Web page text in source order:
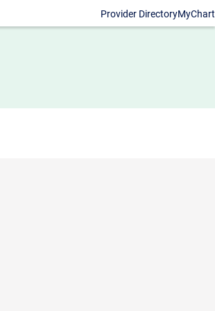
Provider DirectoryMyChart